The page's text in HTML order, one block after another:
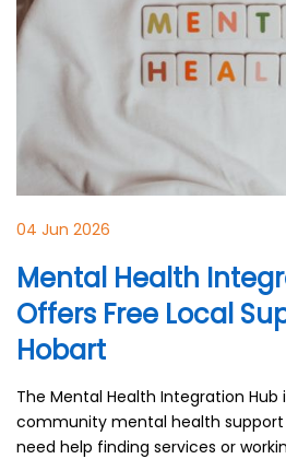
04 Jun 2026
Mental Health
Offers Free Local
Hobart
The Mental Health Integration Hub
community mental health
need help finding services or